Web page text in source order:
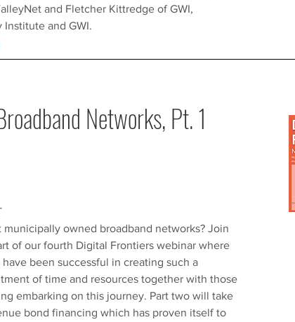
and Fletcher Kittredge of GWI,
and GWI.
Networks, Pt. 1
owned broadband networks? Join
of our fourth Digital Frontiers webinar where
been successful in creating such a
of time and resources together with those
embarking on this journey. Part two will take
bond financing which has proven itself to